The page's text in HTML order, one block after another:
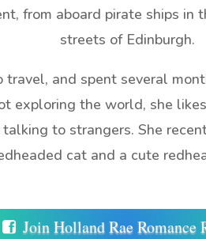
from aboard pirate ships in
streets of Edinburgh.
travel, and spent several
exploring the world, she
to strangers. She
cat and a cute
Join Holland Rae Romance